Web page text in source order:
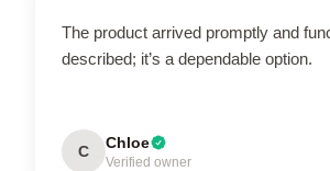
The product arrived promptly and
described; it’s a dependable option.
C Chloe
Verified owner